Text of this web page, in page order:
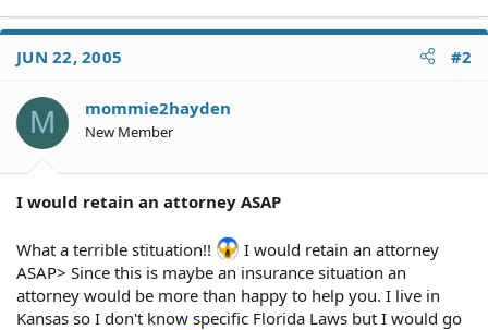
JUN 22, 2005 #2
M mommie2hayden
New Member
I would retain an attorney ASAP
What a terrible stituation!!
I would retain an attorney
ASAP> Since this is maybe an insurance situation an
attorney would be more than happy to help you. I live in
Kansas so I don't know specific Florida Laws but I would go